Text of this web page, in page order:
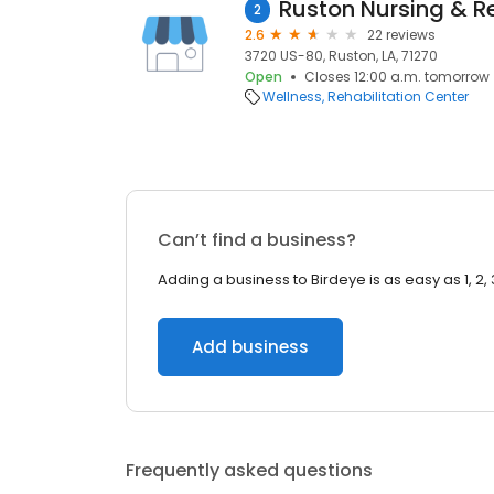
2
2.6
22 reviews
3720 US-80, Ruston, LA, 71270
Open
Closes 12:00 a.m. tomorrow
Wellness Rehabilitation Center
Can’t find a business?
Adding a business to Birdeye is as easy as 1, 2,
Add business
Frequently asked questions